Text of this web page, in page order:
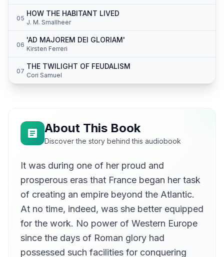
05
HOW THE HABITANT LIVED
J. M. Smallheer
06
'AD MAJOREM DEI GLORIAM'
Kirsten Ferreri
07
THE TWILIGHT OF FEUDALISM
Cori Samuel
About This Book
Discover the story behind this audiobook
It was during one of her proud and
prosperous eras that France began her task
of creating an empire beyond the Atlantic.
At no time, indeed, was she better equipped
for the work. No power of Western Europe
since the days of Roman glory had
possessed such facilities for conquering